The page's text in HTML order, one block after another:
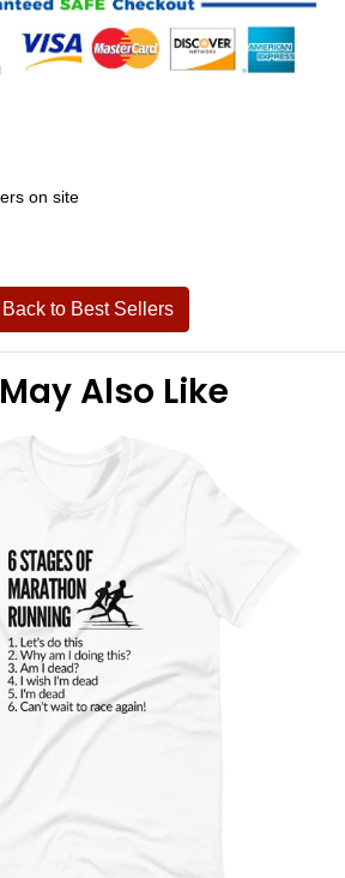
on Pinterest
on site
to Best Sellers
Also Like